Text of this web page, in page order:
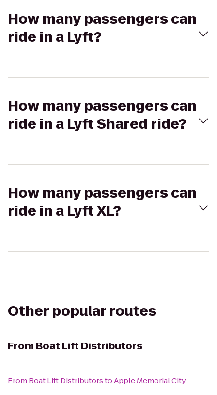
How many passengers can
ride in a Lyft?
How many passengers can
ride in a Lyft Shared ride?
How many passengers can
ride in a Lyft XL?
Other popular routes
From Boat Lift Distributors
From Boat Lift DistributorstoApple Memorial City